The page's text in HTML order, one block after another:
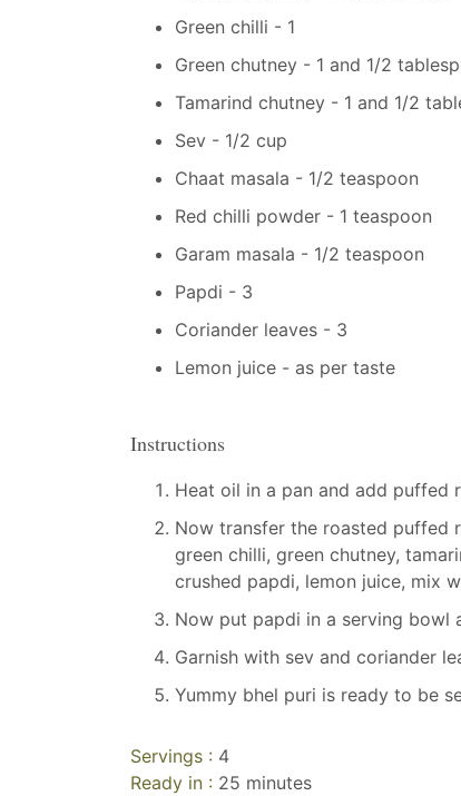
Green chilli - 1
Green chutney - 1 and 1/2
Tamarind chutney - 1 and 1/2
Sev - 1/2 cup
Chaat masala - 1/2 teaspoon
Red chilli powder - 1 teaspoon
Garam masala - 1/2 teaspoon
Papdi - 3
Coriander leaves - 3
Lemon juice - as per taste
Instructions
Heat oil in a pan and add puffed
Now transfer the roasted puffed
green chilli, green chutney,
crushed papdi, lemon juice, mix
Now put papdi in a serving bowl
Garnish with sev and coriander
Yummy bhel puri is ready to be
Servings : 4
Ready in : 25 minutes